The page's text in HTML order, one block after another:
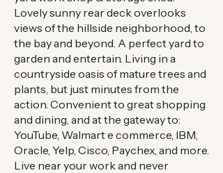
Lovely sunny rear deck overlooks
views of the hillside neighborhood, to
the bay and beyond. A perfect yard to
garden and entertain. Living in a
countryside oasis of mature trees and
plants, but just minutes from the
action. Convenient to great shopping
and dining, and at the gateway to:
YouTube, Walmart e commerce, IBM,
Oracle, Yelp, Cisco, Paychex, and more.
Live near your work and never